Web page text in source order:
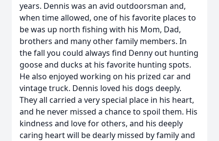
years. Dennis was an avid outdoorsman and,
when time allowed, one of his favorite places to
be was up north fishing with his Mom, Dad,
brothers and many other family members. In
the fall you could always find Denny out hunting
goose and ducks at his favorite hunting spots.
He also enjoyed working on his prized car and
vintage truck. Dennis loved his dogs deeply.
They all carried a very special place in his heart,
and he never missed a chance to spoil them. His
kindness and love for others, and his deeply
caring heart will be dearly missed by family and